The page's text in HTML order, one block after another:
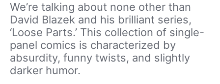
We’re talking about none other than
David Blazek and his brilliant series,
‘Loose Parts.’ This collection of single-
panel comics is characterized by
absurdity, funny twists, and slightly
darker humor.